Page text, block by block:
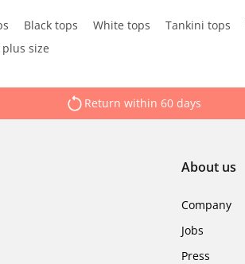
Black tops White tops Tankini tops
size
Return within 60 days
About us
Company
Jobs
Press